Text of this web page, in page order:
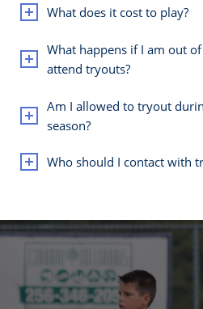
What does it cost to play?
What happens if I am out
attend tryouts?
Am I allowed to tryout
season?
Who should I contact with